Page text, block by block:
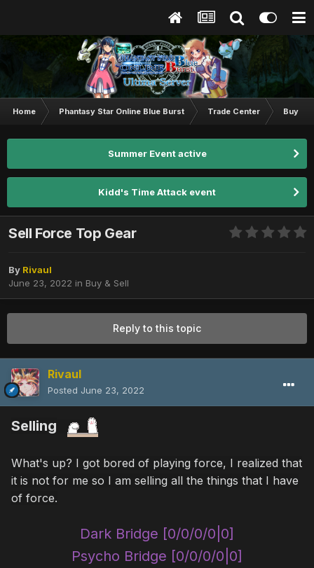
Home Phantasy Star Online Blue Burst Trade Center Buy &
Summer Event active
Kidd's Time Attack event
Sell Force Top Gear
By Rivaul
June 23, 2022 in Buy & Sell
Reply to this topic
Rivaul
Posted June 23, 2022
Selling
What's up? I got bored of playing force, I realized that
it is not for me so I am selling all the things that I have
of force.
Dark Bridge [0/0/0/0|0]
Psycho Bridge [0/0/0/0|0]